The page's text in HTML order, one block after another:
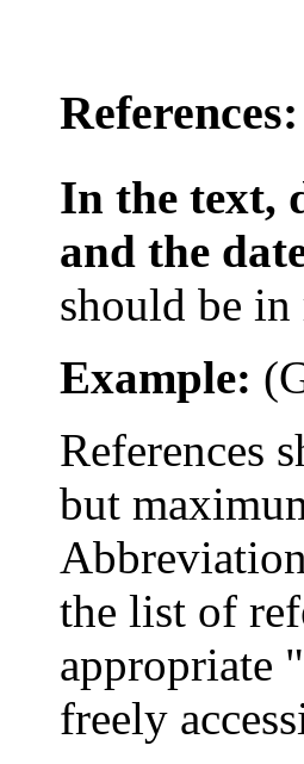
References:
In the text,
and the
should be
Example: (
References s
but
the list of
appropriate
freely